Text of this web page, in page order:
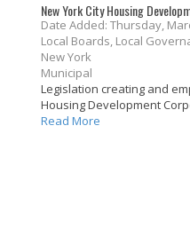
New York City Housing
Date Added: Thursday,
Local Boards, Local
New York
Municipal
Legislation creating and
Housing Development
Read More